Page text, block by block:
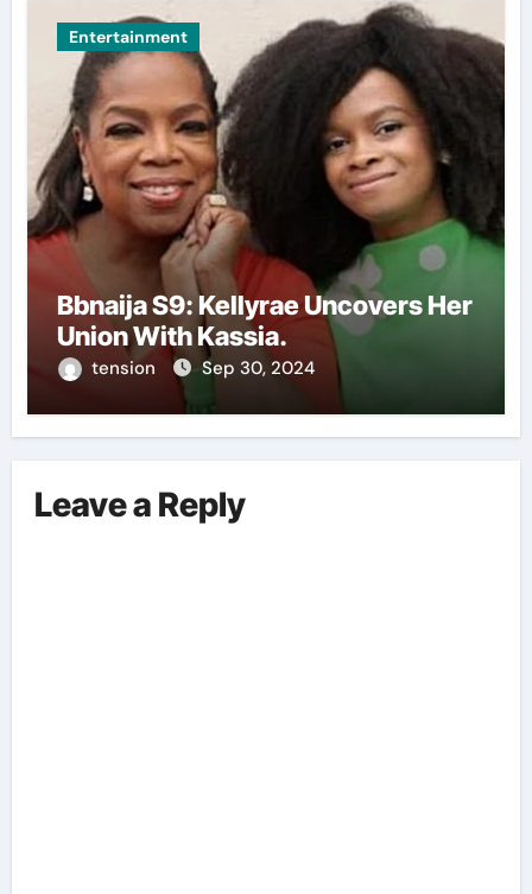
Entertainment
Bbnaija S9: Kellyrae Uncovers Her
Union With Kassia.
tension Sep 30, 2024
Leave a Reply